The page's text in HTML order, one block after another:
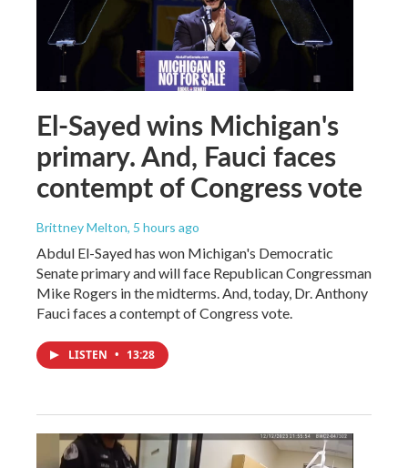
El-Sayed wins Michigan's
primary. And, Fauci faces
contempt of Congress vote
Brittney Melton, 5 hours ago
Abdul El-Sayed has won Michigan's Democratic
Senate primary and will face Republican Congressman
Mike Rogers in the midterms. And, today, Dr. Anthony
Fauci faces a contempt of Congress vote.
LISTEN • 13:28